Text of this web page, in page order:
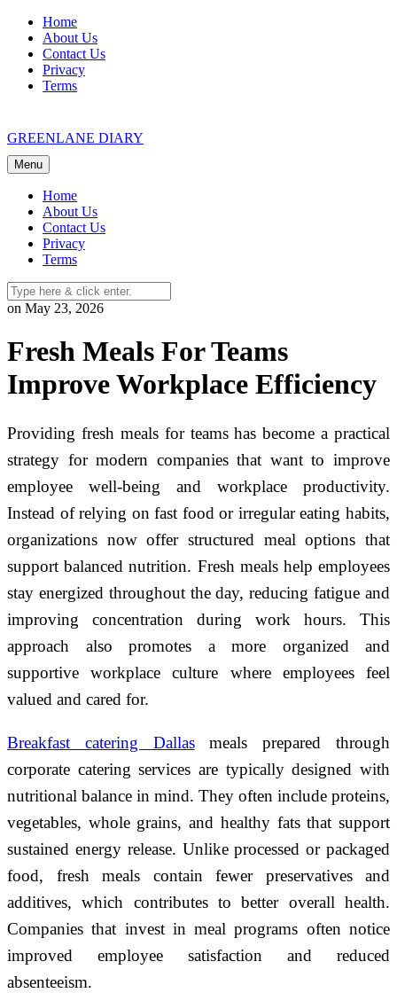
Skip
content
Home
About Us
Contact Us
Privacy
Terms
GREENLANE DIARY
Menu
Home
About Us
Contact Us
Privacy
Terms
on May 23, 2026
Fresh Meals For Teams
Improve Workplace Efficiency
Providing fresh meals for teams has become a practical
strategy for modern companies that want to improve
employee well-being and workplace productivity.
Instead of relying on fast food or irregular eating habits,
organizations now offer structured meal options that
support balanced nutrition. Fresh meals help employees
stay energized throughout the day, reducing fatigue and
improving concentration during work hours. This
approach also promotes a more organized and
supportive workplace culture where employees feel
valued and cared for.
Breakfast catering Dallasmeals prepared through
corporate catering services are typically designed with
nutritional balance in mind. They often include proteins,
vegetables, whole grains, and healthy fats that support
sustained energy release. Unlike processed or packaged
food, fresh meals contain fewer preservatives and
additives, which contributes to better overall health.
Companies that invest in meal programs often notice
improved employee satisfaction and reduced
absenteeism.